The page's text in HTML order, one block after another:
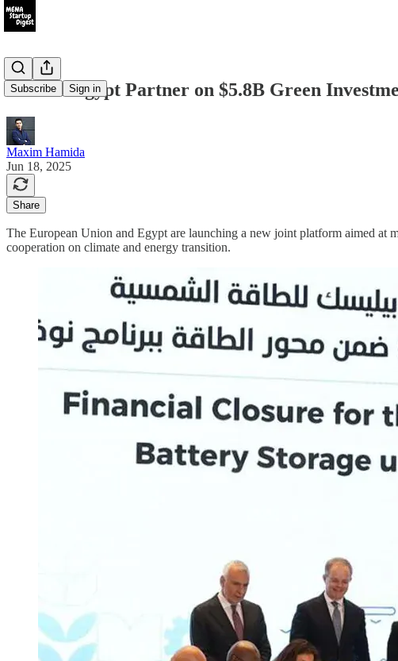
Subscribe Sign in
EU and Egypt Partner on $5.8B Green
Maxim Hamida
Jun 18, 2025
Share
The European Union and Egypt are launching a new joint platform aimed at
cooperation on climate and energy transition.